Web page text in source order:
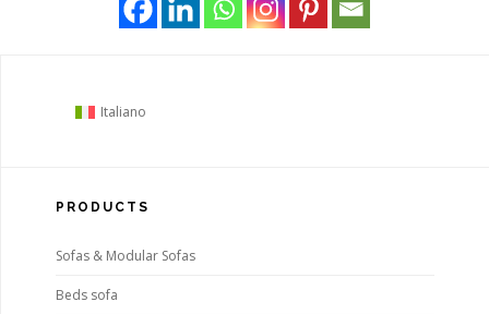
Italiano
PRODUCTS
Sofas & Modular Sofas
Beds sofa